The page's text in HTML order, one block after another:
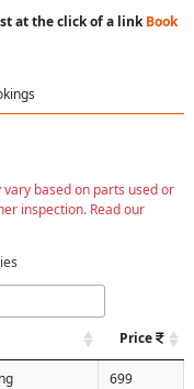
at the click of a linkBook
based on parts used or
inspection. Read our
Price
699